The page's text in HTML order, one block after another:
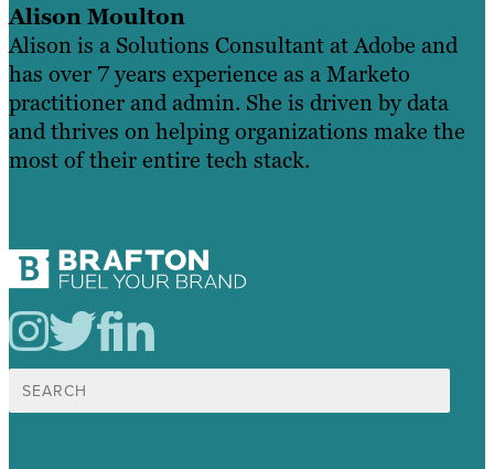
Alison Moulton
Alison is a Solutions Consultant at Adobe and
has over 7 years experience as a Marketo
practitioner and admin. She is driven by data
and thrives on helping organizations make the
most of their entire tech stack.
Search
for: